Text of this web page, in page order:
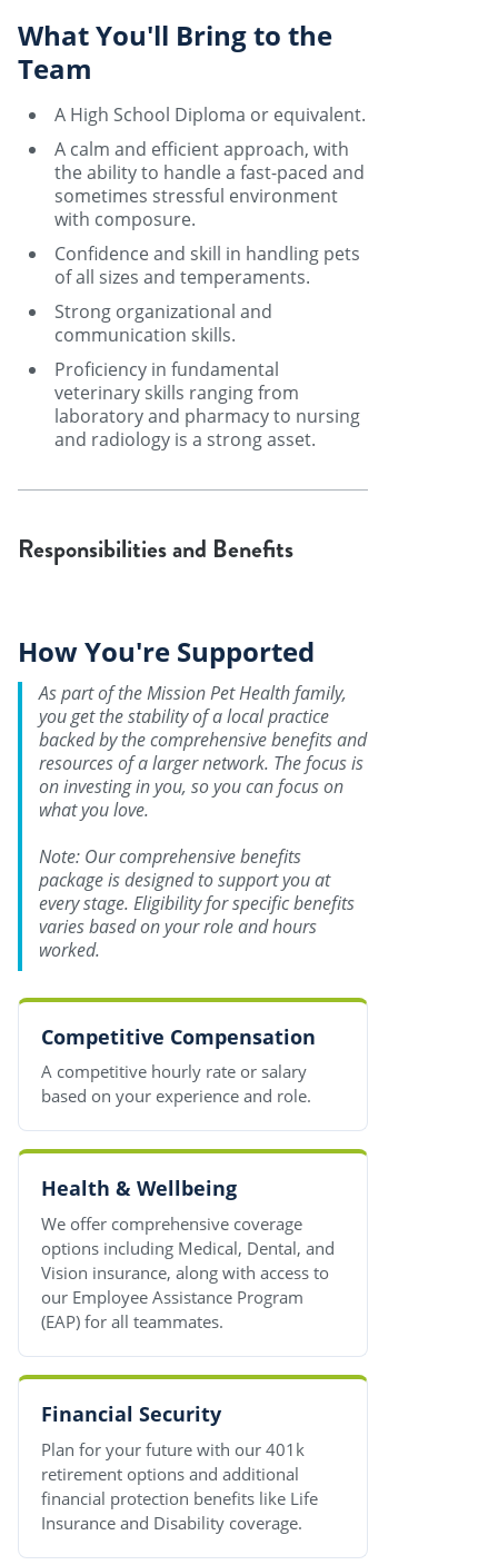
What You'll Bring to the
Team
A High School Diploma or equivalent.
A calm and efficient approach, with
the ability to handle a fast-paced and
sometimes stressful environment
with composure.
Confidence and skill in handling pets
of all sizes and temperaments.
Strong organizational and
communication skills.
Proficiency in fundamental
veterinary skills ranging from
laboratory and pharmacy to nursing
and radiology is a strong asset.
Responsibilities and Benefits
How You're Supported
As part of the Mission Pet Health family,
you get the stability of a local practice
backed by the comprehensive benefits and
resources of a larger network. The focus is
on investing in you, so you can focus on
what you love.
Note: Our comprehensive benefits
package is designed to support you at
every stage. Eligibility for specific benefits
varies based on your role and hours
worked.
Competitive Compensation
A competitive hourly rate or salary
based on your experience and role.
Health & Wellbeing
We offer comprehensive coverage
options including Medical, Dental, and
Vision insurance, along with access to
our Employee Assistance Program
(EAP) for all teammates.
Financial Security
Plan for your future with our 401k
retirement options and additional
financial protection benefits like Life
Insurance and Disability coverage.